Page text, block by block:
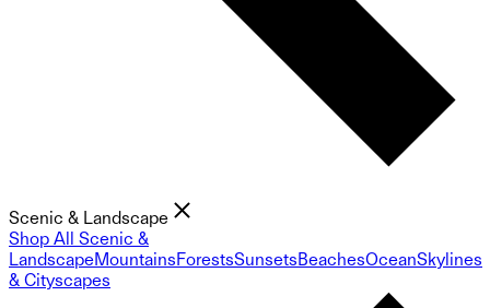
Scenic & Landscape
Shop All Scenic &
LandscapeMountainsForestsSunsetsBeachesOceanSkylines
& Cityscapes